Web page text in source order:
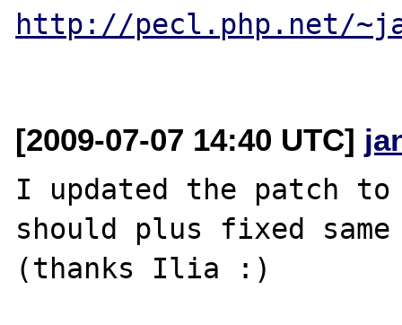
http://pecl.php.net/
[2009-07-07 14:40 UTC]
I updated the patch
should plus fixed